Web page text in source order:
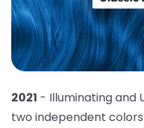
2021 - Illuminating and
two independent